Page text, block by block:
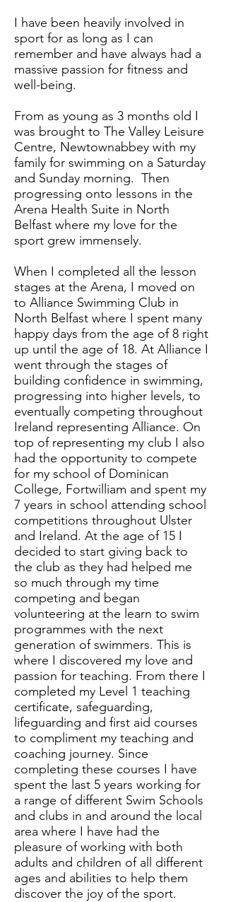
I have been heavily involved in
sport for as long as I can
remember and have always had a
massive passion for fitness and
well-being.
From as young as 3 months old I
was brought to The Valley Leisure
Centre, Newtownabbey with my
family for swimming on a Saturday
and Sunday morning. Then
progressing onto lessons in the
Arena Health Suite in North
Belfast where my love for the
sport grew immensely.
When I completed all the lesson
stages at the Arena, I moved on
to Alliance Swimming Club in
North Belfast where I spent many
happy days from the age of 8 right
up until the age of 18. At Alliance I
went through the stages of
building confidence in swimming,
progressing into higher levels, to
eventually competing throughout
Ireland representing Alliance. On
top of representing my club I also
had the opportunity to compete
for my school of Dominican
College, Fortwilliam and spent my
7 years in school attending school
competitions throughout Ulster
and Ireland. At the age of 15 I
decided to start giving back to
the club as they had helped me
so much through my time
competing and began
volunteering at the learn to swim
programmes with the next
generation of swimmers. This is
where I discovered my love and
passion for teaching. From there I
completed my Level 1 teaching
certificate, safeguarding,
lifeguarding and first aid courses
to compliment my teaching and
coaching journey. Since
completing these courses I have
spent the last 5 years working for
a range of different Swim Schools
and clubs in and around the local
area where I have had the
pleasure of working with both
adults and children of all different
ages and abilities to help them
discover the joy of the sport.